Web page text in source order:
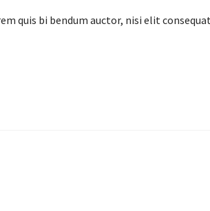
quis bi bendum auctor, nisi elit